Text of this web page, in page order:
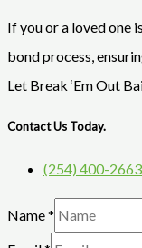
If you or a loved one
bond process,
Let Break ‘Em Out
Contact Us Today.
(254) 400-2663
Name*